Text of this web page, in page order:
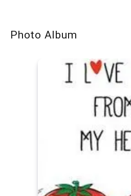
Photo Album